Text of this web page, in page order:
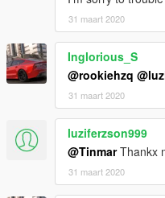
3, exquisite body
installation method:
Open OPENIV search:
This MOD is provided free
Workshop), do not use it
If you want to know more
Backfire Workshop studio
31 maart 2020
Inglorious_S
@rookiehzq
31 maart 2020
luziferzson999
@TinmarThankx
31 maart 2020